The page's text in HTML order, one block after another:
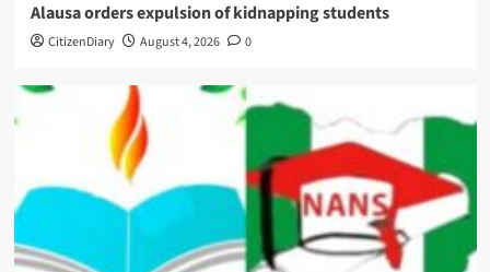
Alausa orders expulsion of kidnapping students
CitizenDiary August 4, 2026 0